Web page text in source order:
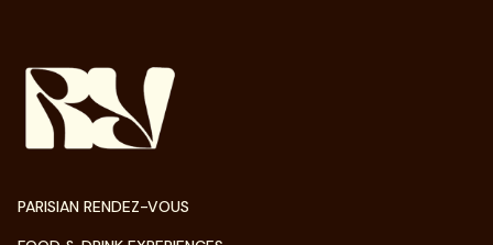
PARISIAN RENDEZ-VOUS